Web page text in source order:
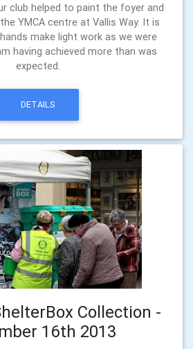
club helped to paint the foyer and
YMCA centre at Vallis Way. It is
make light work as we were
having achieved more than was
expected.
DETAILS
Collection -
16th 2013